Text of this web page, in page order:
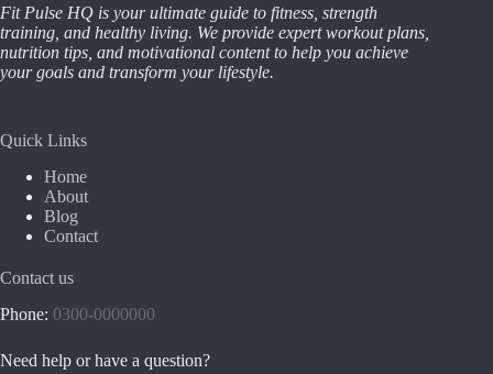
Fit Pulse HQ is your ultimate guide to fitness, strength
training, and healthy living. We provide expert workout plans,
nutrition tips, and motivational content to help you achieve
your goals and transform your lifestyle.
Quick Links
Home
About
Blog
Contact
Contact us
Phone: 0300-0000000
Need help or have a question?